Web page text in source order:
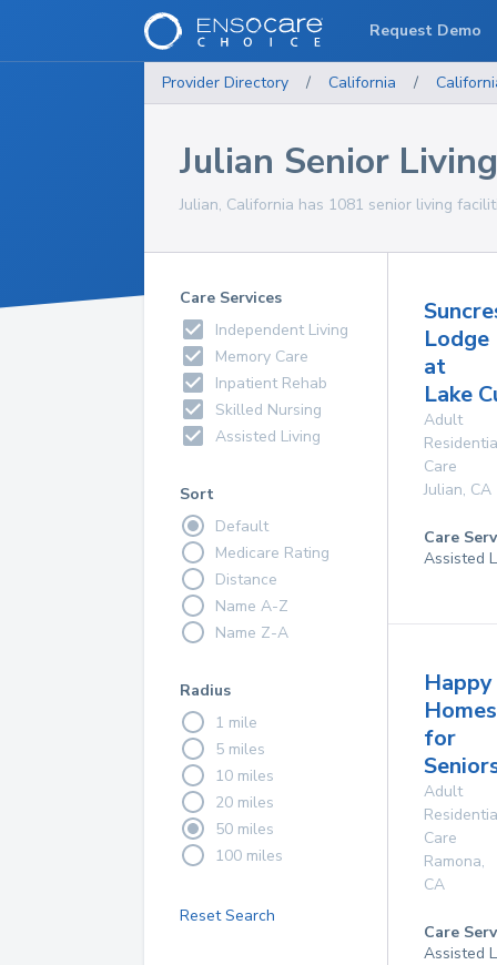
Provider Directory / California /
Julian Senior
Julian, California has 1081 senior living
Care Services
Independent Living
Memory Care
Inpatient Rehab
Skilled Nursing
Assisted Living
Sort
Default
Medicare Rating
Distance
Name A-Z
Name Z-A
Radius
1 mile
5 miles
10 miles
20 miles
50 miles
100 miles
Reset Search
Lodge
at
Lake
Adult
Care
Julian, CA
Care
Assisted
Happy
Homes
for
Adult
Care
Ramona,
CA
Care
Assisted
Request Demo